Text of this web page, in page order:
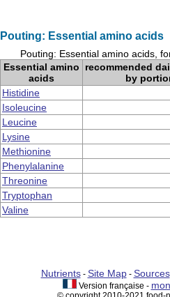
Pouting: Essential amino acids
Pouting: Essential amino acids,
Essential amino
acids
recommended
by
Histidine
Isoleucine
Leucine
Lysine
Methionine
Phenylalanine
Threonine
Tryptophan
Valine
Nutrients- Site Map- Sources
Version française -